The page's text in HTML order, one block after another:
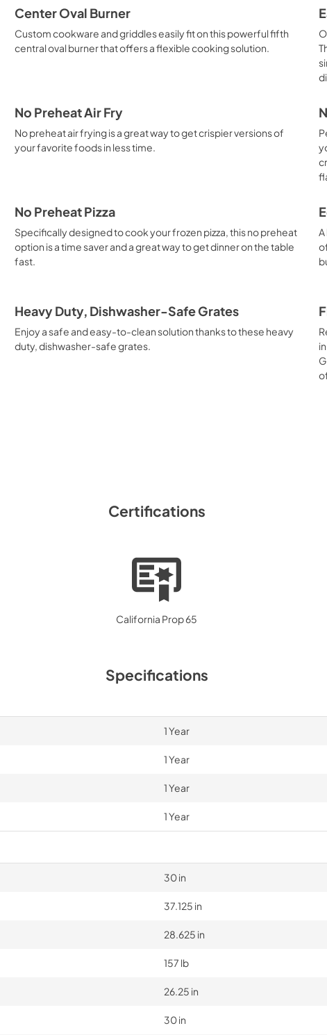
Center Oval Burner
Custom cookware and griddles easily fit on this powerful fifth
central oval burner that offers a flexible cooking solution.
No Preheat Air Fry
No preheat air frying is a great way to get crispier versions of
your favorite foods in less time.
No Preheat Pizza
Specifically designed to cook your frozen pizza, this no preheat
option is a time saver and a great way to get dinner on the table
fast.
Heavy Duty, Dishwasher-Safe Grates
Enjoy a safe and easy-to-clean solution thanks to these heavy
duty, dishwasher-safe grates.
Certifications
California Prop 65
Specifications
1 Year
1 Year
1 Year
1 Year
30 in
37.125 in
28.625 in
157 lb
26.25 in
30 in